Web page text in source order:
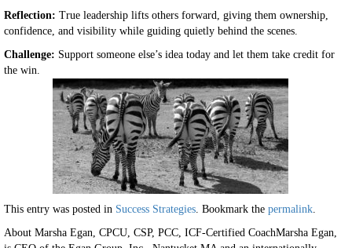
Reflection: True leadership lifts others forward, giving them ownership,
confidence, and visibility while guiding quietly behind the scenes.
Challenge: Support someone else’s idea today and let them take credit for
the win.
This entry was posted in Success Strategies. Bookmark the permalink.
About Marsha Egan, CPCU, CSP, PCC, ICF-Certified CoachMarsha Egan,